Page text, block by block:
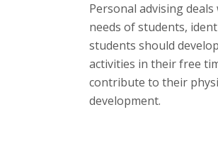
Personal advising
needs of students,
students should
activities in their free
contribute to their
development.